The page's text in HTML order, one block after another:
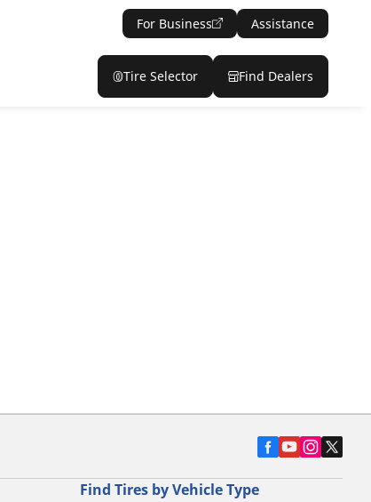
For Business Assistance
Tire Selector Find Dealers
Find Tires by Vehicle Type